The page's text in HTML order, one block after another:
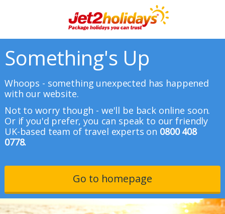
Something's Up
Whoops - something unexpected has happened
with our website.
Not to worry though - we'll be back online soon.
Or if you'd prefer, you can speak to our friendly
UK-based team of travel experts on 0800 408
0778.
Go to homepage